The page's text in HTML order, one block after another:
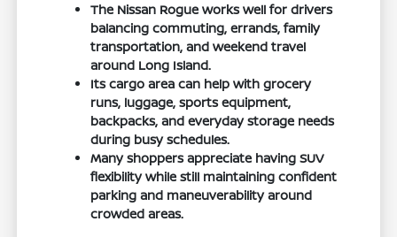
The Nissan Rogue works well for drivers
balancing commuting, errands, family
transportation, and weekend travel
around Long Island.
Its cargo area can help with grocery
runs, luggage, sports equipment,
backpacks, and everyday storage needs
during busy schedules.
Many shoppers appreciate having SUV
flexibility while still maintaining confident
parking and maneuverability around
crowded areas.